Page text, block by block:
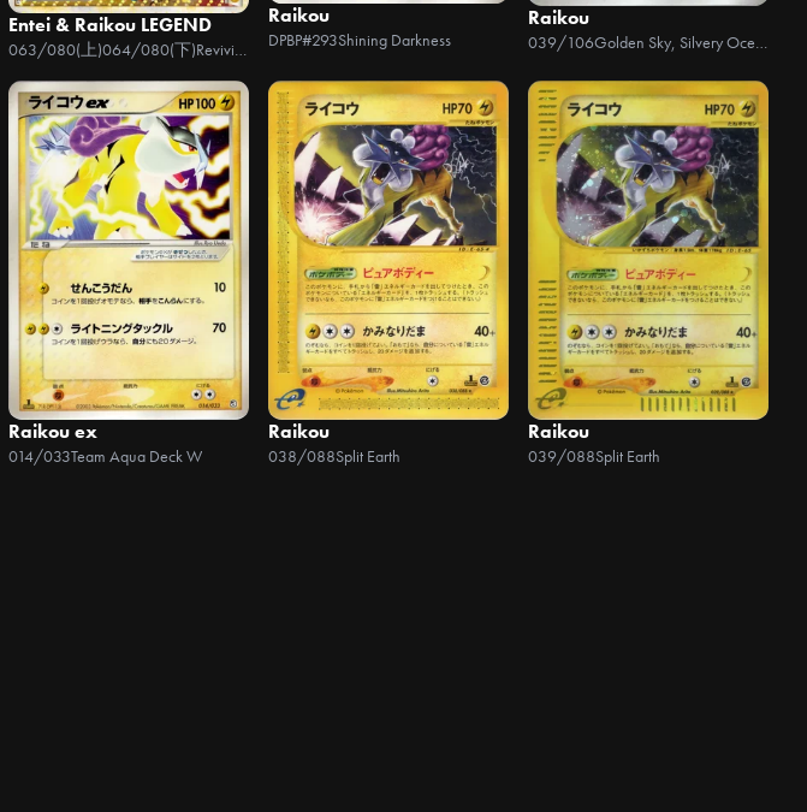
Entei & Raikou LEGEND
063/080(上)064/080(下) Reviving Legends
Raikou
DPBP#293Shining Darkness
Raikou
039/106 Golden Sky, Silvery Ocean
Raikou ex
014/033Team Aqua Deck W
Raikou
038/088Split Earth
Raikou
039/088Split Earth